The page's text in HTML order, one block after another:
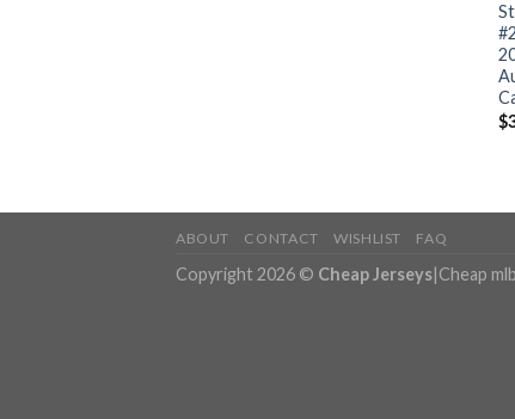
$
ABOUT CONTACT WISHLIST FAQ
Copyright 2026 © Cheap Jerseys|Cheap